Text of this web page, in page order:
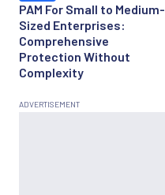
PAM For Small to Medium-
Sized Enterprises:
Comprehensive
Protection Without
Complexity